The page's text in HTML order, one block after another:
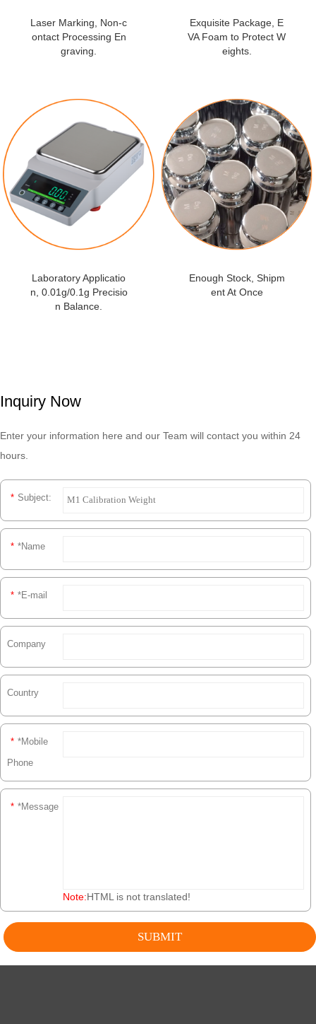
Laser Marking, Non-c
ontact Processing En
graving.
Exquisite Package, E
VA Foam to Protect W
eights.
Laboratory Applicatio
n, 0.01g/0.1g Precisio
n Balance.
Enough Stock, Shipm
ent At Once
Inquiry Now
Enter your information here and our Team will contact you within 24
hours.
* Subject:
* *Name
* *E-mail
Company
Country
* *Mobile
Phone
* *Message
Note:HTML is not translated!